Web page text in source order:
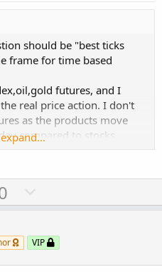
should be "best ticks
frame for time based
futures, and I
real price action. I don't
as the products move
compared to stocks.
you need to adjust as you
to use the default TOS
Nothing wrong, so long as
and exit. I prefer to use
o
n
v
VIP